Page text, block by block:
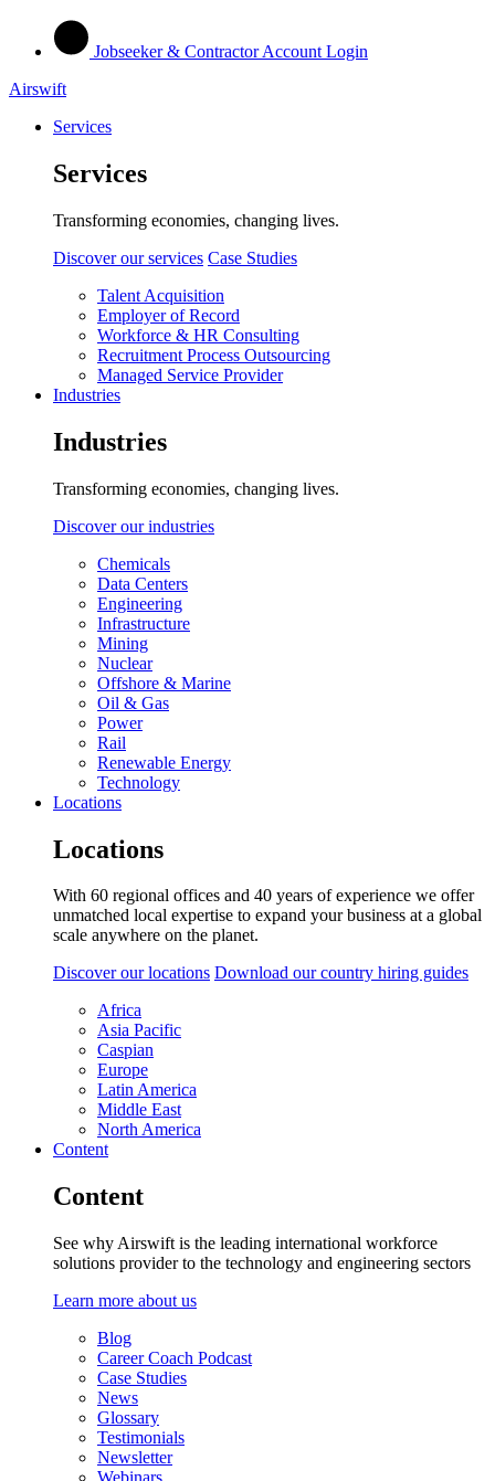
Jobseeker & Contractor Account Login
Airswift
Services
Services
Transforming economies, changing lives.
Discover our services Case Studies
Talent Acquisition
Employer of Record
Workforce & HR Consulting
Recruitment Process Outsourcing
Managed Service Provider
Industries
Industries
Transforming economies, changing lives.
Discover our industries
Chemicals
Data Centers
Engineering
Infrastructure
Mining
Nuclear
Offshore & Marine
Oil & Gas
Power
Rail
Renewable Energy
Technology
Locations
Locations
With 60 regional offices and 40 years of experience we offer
unmatched local expertise to expand your business at a global
scale anywhere on the planet.
Discover our locations Download our country hiring guides
Africa
Asia Pacific
Caspian
Europe
Latin America
Middle East
North America
Content
Content
See why Airswift is the leading international workforce
solutions provider to the technology and engineering sectors
Learn more about us
Blog
Career Coach Podcast
Case Studies
News
Glossary
Testimonials
Newsletter